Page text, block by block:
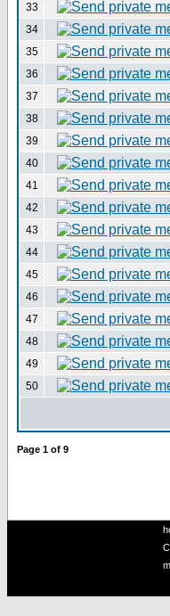
33
34
35
36
37
38
39
40
41
42
43
44
45
46
47
48
49
50
Page 1 of 9